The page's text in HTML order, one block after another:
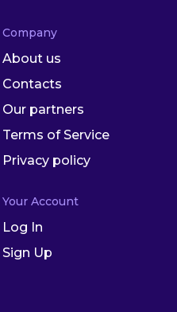
Company
About us
Contacts
Our partners
Terms of Service
Privacy policy
Your Account
Log In
Sign Up